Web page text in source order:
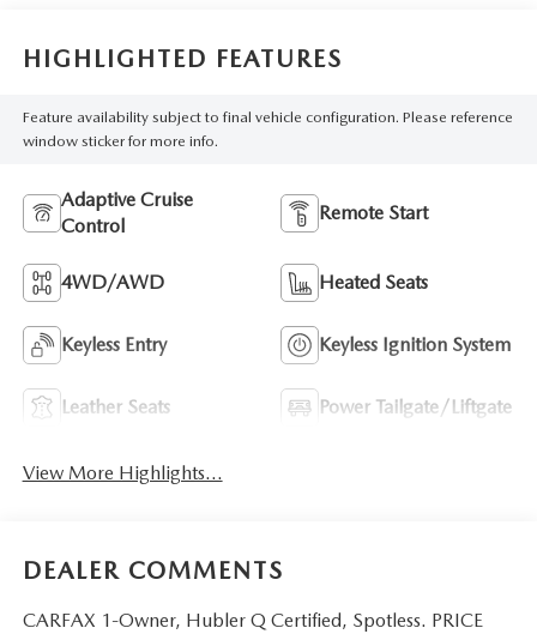
HIGHLIGHTED FEATURES
Feature availability subject to final vehicle configuration. Please reference
window sticker for more info.
Adaptive Cruise
Control
Remote Start
4WD/AWD Heated Seats
Keyless Entry Keyless Ignition System
Leather Seats Power Tailgate/Liftgate
View More Highlights...
DEALER COMMENTS
CARFAX 1-Owner, Hubler Q Certified, Spotless. PRICE